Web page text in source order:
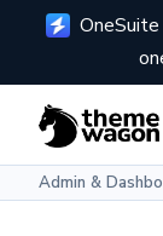
Admin &